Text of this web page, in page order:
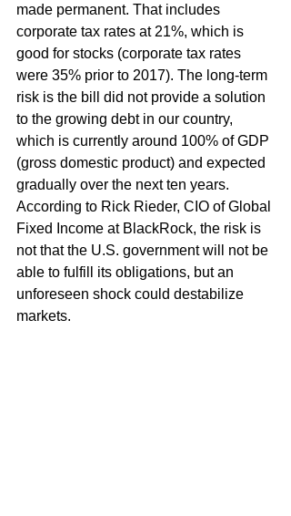
made permanent. That includes
corporate tax rates at 21%, which is
good for stocks (corporate tax rates
were 35% prior to 2017). The long-term
risk is the bill did not provide a solution
to the growing debt in our country,
which is currently around 100% of GDP
(gross domestic product) and expected
gradually over the next ten years.
According to Rick Rieder, CIO of Global
Fixed Income at BlackRock, the risk is
not that the U.S. government will not be
able to fulfill its obligations, but an
unforeseen shock could destabilize
markets.